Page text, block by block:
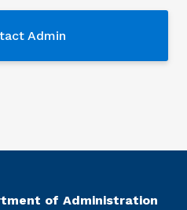
Admin
of Administration